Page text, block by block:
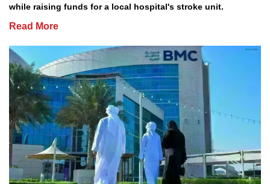
while raising funds for a local hospital's stroke unit.
Read More